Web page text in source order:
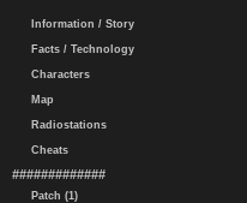
Information / Story
Facts / Technology
Characters
Map
Radiostations
Cheats
#############
Patch (1)